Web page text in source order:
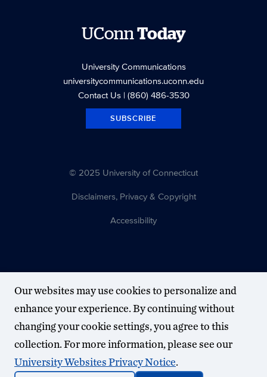
UConnToday
University Communications
universitycommunications.uconn.edu
Contact Us| (860) 486-3530
SUBSCRIBE
© 2025 University of Connecticut
Disclaimers, Privacy & Copyright
Accessibility
Our websites may use cookies to personalize and
enhance your experience. By continuing without
changing your cookie settings, you agree to this
collection. For more information, please see our
University Websites Privacy Notice.